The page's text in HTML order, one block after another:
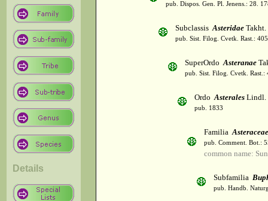
Details
pub. Dispos. Gen. Pl. Jenens.: 28.
SubclassisAsteridae Takht.
pub. Sist. Filog. Cvetk. Rast.:
SuperOrdoAsteranae
pub. Sist. Filog. Cvetk. Rast.:
OrdoAsterales Lindl.
pub. 1833
FamiliaAsteraceae
pub. Comment. Bot.:
common name:
Subfamilia
pub. Handb.